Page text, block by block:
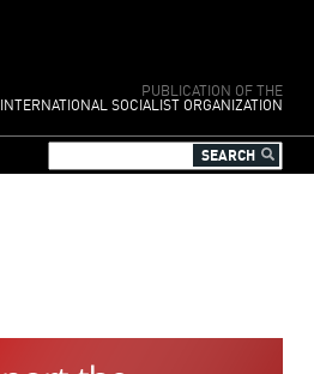
PUBLICATION OF THE
INTERNATIONAL SOCIALIST ORGANIZATION